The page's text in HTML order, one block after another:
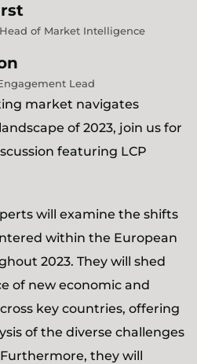
of Market Intelligence
Lead
market navigates
of 2023, join us for
featuring LCP
will examine the shifts
within the European
2023. They will shed
of new economic and
key countries, offering
of the diverse challenges
they will